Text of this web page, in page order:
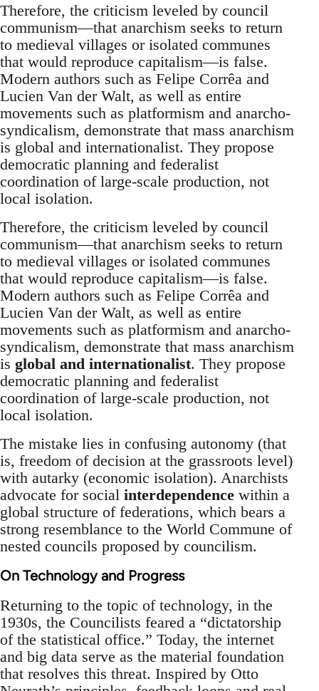
Therefore, the criticism leveled by council
communism—that anarchism seeks to return
to medieval villages or isolated communes
that would reproduce capitalism—is false.
Modern authors such as Felipe Corrêa and
Lucien Van der Walt, as well as entire
movements such as platformism and anarcho-
syndicalism, demonstrate that mass anarchism
is global and internationalist. They propose
democratic planning and federalist
coordination of large-scale production, not
local isolation.
Therefore, the criticism leveled by council
communism—that anarchism seeks to return
to medieval villages or isolated communes
that would reproduce capitalism—is false.
Modern authors such as Felipe Corrêa and
Lucien Van der Walt, as well as entire
movements such as platformism and anarcho-
syndicalism, demonstrate that mass anarchism
is global and internationalist. They propose
democratic planning and federalist
coordination of large-scale production, not
local isolation.
The mistake lies in confusing autonomy (that
is, freedom of decision at the grassroots level)
with autarky (economic isolation). Anarchists
advocate for social interdependence within a
global structure of federations, which bears a
strong resemblance to the World Commune of
nested councils proposed by councilism.
On Technology and Progress
Returning to the topic of technology, in the
1930s, the Councilists feared a “dictatorship
of the statistical office.” Today, the internet
and big data serve as the material foundation
that resolves this threat. Inspired by Otto